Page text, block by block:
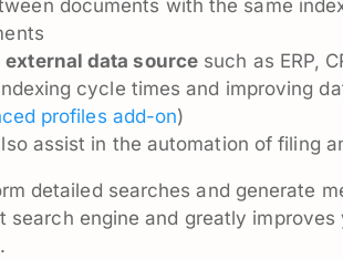
documents with the same
data source such as ERP,
cycle times and improving
profiles add-on)
assist in the automation of filing
detailed searches and generate
engine and greatly